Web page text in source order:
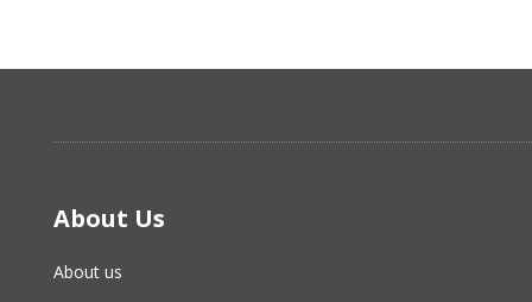
About Us
About us